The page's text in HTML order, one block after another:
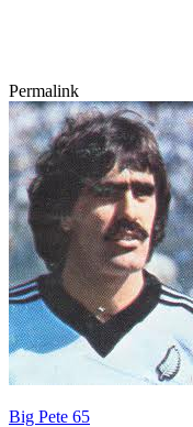
Permalink
Big Pete 65